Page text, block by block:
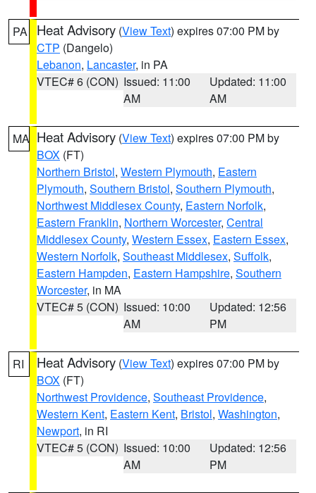
PA Heat Advisory (View Text) expires 07:00 PM by
CTP (Dangelo)
Lebanon, Lancaster, in PA
VTEC# 6 (CON) Issued: 11:00
AM
Updated: 11:00
AM
MA Heat Advisory (View Text) expires 07:00 PM by
BOX (FT)
Northern Bristol, Western Plymouth, Eastern
Plymouth, Southern Bristol, Southern Plymouth,
Northwest Middlesex County, Eastern Norfolk,
Eastern Franklin, Northern Worcester, Central
Middlesex County, Western Essex, Eastern Essex,
Western Norfolk, Southeast Middlesex, Suffolk,
Eastern Hampden, Eastern Hampshire, Southern
Worcester, in MA
VTEC# 5 (CON) Issued: 10:00
AM
Updated: 12:56
PM
RI Heat Advisory (View Text) expires 07:00 PM by
BOX (FT)
Northwest Providence, Southeast Providence,
Western Kent, Eastern Kent, Bristol, Washington,
Newport, in RI
VTEC# 5 (CON) Issued: 10:00
AM
Updated: 12:56
PM